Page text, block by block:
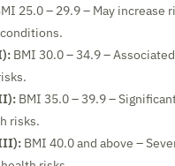
25.0 – 29.9 – May increase
BMI 30.0 – 34.9 –
BMI 35.0 – 39.9 –
risks.
BMI 40.0 and above –